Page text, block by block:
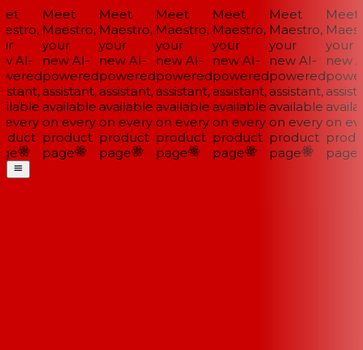
AI-
Meet
Maestro,
your
new AI-
powered
assistant,
available
on every
product
page
Meet
Maestro,
your
new AI-
powered
assistant,
available
on every
product
page
Meet
Maestro,
your
new AI-
powered
assistant,
available
on every
product
page
Meet
Maestro,
your
new AI-
powered
assistant,
available
on every
product
page
Meet
Maestro,
your
new AI-
powered
assistant,
available
on every
product
page
Meet
your
new
on
page